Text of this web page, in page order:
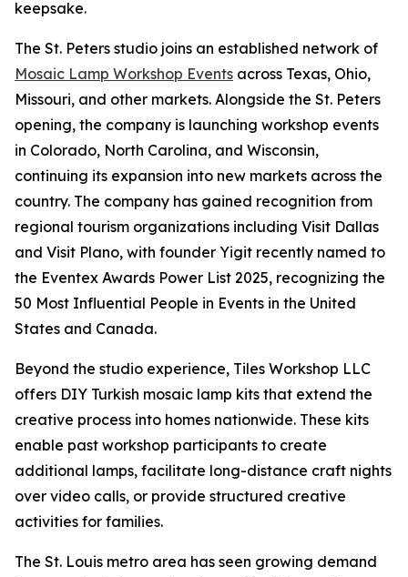
keepsake.
The St. Peters studio joins an established network of
Mosaic Lamp Workshop Events across Texas, Ohio,
Missouri, and other markets. Alongside the St. Peters
opening, the company is launching workshop events
in Colorado, North Carolina, and Wisconsin,
continuing its expansion into new markets across the
country. The company has gained recognition from
regional tourism organizations including Visit Dallas
and Visit Plano, with founder Yigit recently named to
the Eventex Awards Power List 2025, recognizing the
50 Most Influential People in Events in the United
States and Canada.
Beyond the studio experience, Tiles Workshop LLC
offers DIY Turkish mosaic lamp kits that extend the
creative process into homes nationwide. These kits
enable past workshop participants to create
additional lamps, facilitate long-distance craft nights
over video calls, or provide structured creative
activities for families.
The St. Louis metro area has seen growing demand